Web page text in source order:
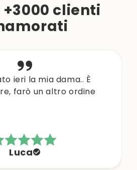
+3000 clienti
ieri la mia dama.. È
farò un altro ordine
Luca